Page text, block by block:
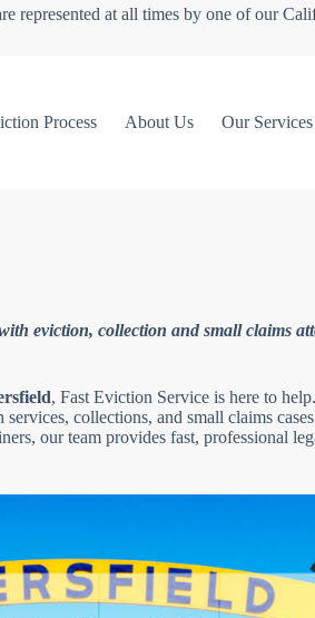
represented at all times by one of our
Process About Us Our Services
eviction, collection and small claims
, Fast Eviction Service is here to
collections, and small claims
our team provides fast, professional